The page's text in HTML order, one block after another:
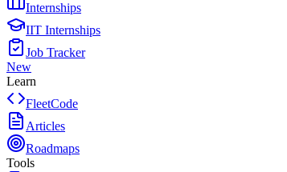
Internships
IIT Internships
Job Tracker
New
Learn
FleetCode
Articles
Roadmaps
Tools